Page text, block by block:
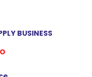
BUSINESS